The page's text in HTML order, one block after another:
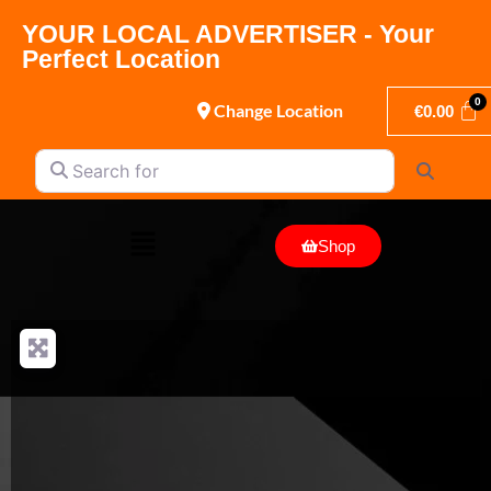
YOUR LOCAL ADVERTISER - Your
Perfect Location
Change Location €0.00
Search for
Shop